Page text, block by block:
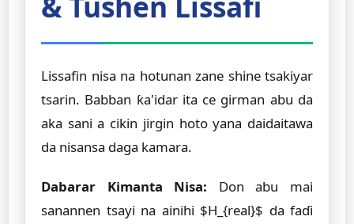
Lissafin nisa na hotunan zane shine tsakiyar
tsarin. Babban ƙa'idar ita ce girman abu da
aka sani a cikin jirgin hoto yana daidaitawa
da nisansa daga kamara.
Dabarar Kimanta Nisa: Don abu mai
sanannen tsayi na ainihi $H_{real}$ da faɗi